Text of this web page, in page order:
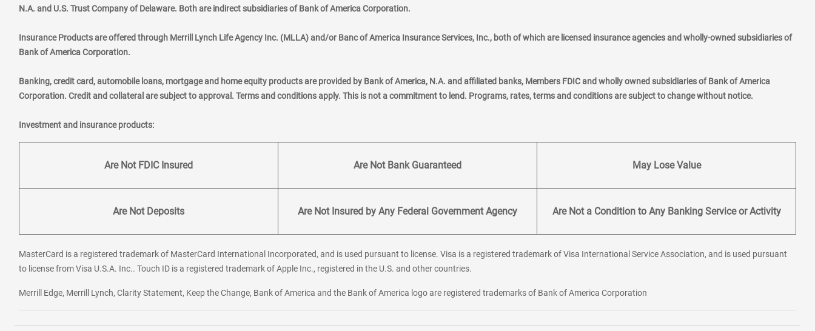
N.A. and U.S. Trust Company of Delaware. Both are indirect subsidiaries of Bank of America Corporation.
Insurance Products are offered through Merrill Lynch Life Agency Inc. (MLLA) and/or Banc of America Insurance Services, Inc., both of which are licensed insurance agencies and wholly-owned subsidiaries of
Bank of America Corporation.
Banking, credit card, automobile loans, mortgage and home equity products are provided by Bank of America, N.A. and affiliated banks, Members FDIC and wholly owned subsidiaries of Bank of America
Corporation. Credit and collateral are subject to approval. Terms and conditions apply. This is not a commitment to lend. Programs, rates, terms and conditions are subject to change without notice.
Investment and insurance products:
Are Not FDIC Insured Are Not Bank Guaranteed May Lose Value
Are Not Deposits Are Not Insured by Any Federal Government Agency Are Not a Condition to Any Banking Service or Activity
MasterCard is a registered trademark of MasterCard International Incorporated, and is used pursuant to license. Visa is a registered trademark of Visa International Service Association, and is used pursuant
to license from Visa U.S.A. Inc.. Touch ID is a registered trademark of Apple Inc., registered in the U.S. and other countries.
Merrill Edge, Merrill Lynch, Clarity Statement, Keep the Change, Bank of America and the Bank of America logo are registered trademarks of Bank of America Corporation